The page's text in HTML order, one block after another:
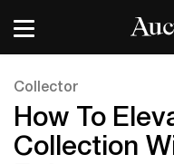
Collector
How To
Collection